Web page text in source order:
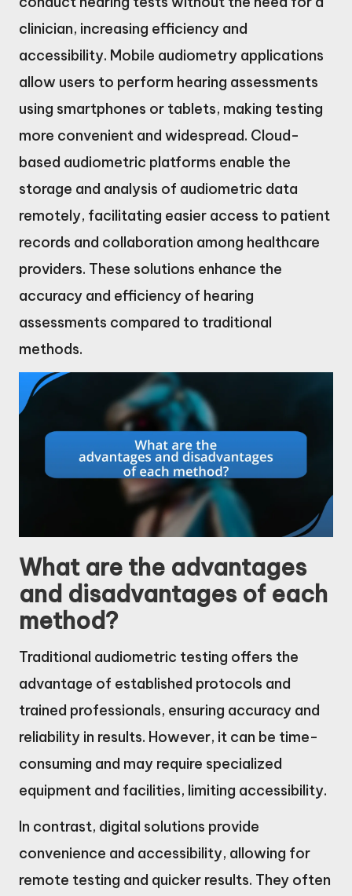
clinician, increasing efficiency and
accessibility. Mobile audiometry applications
allow users to perform hearing assessments
using smartphones or tablets, making testing
more convenient and widespread. Cloud-
based audiometric platforms enable the
storage and analysis of audiometric data
remotely, facilitating easier access to patient
records and collaboration among healthcare
providers. These solutions enhance the
accuracy and efficiency of hearing
assessments compared to traditional
methods.
What are the advantages
and disadvantages of each
method?
Traditional audiometric testing offers the
advantage of established protocols and
trained professionals, ensuring accuracy and
reliability in results. However, it can be time-
consuming and may require specialized
equipment and facilities, limiting accessibility.
In contrast, digital solutions provide
convenience and accessibility, allowing for
remote testing and quicker results. They often